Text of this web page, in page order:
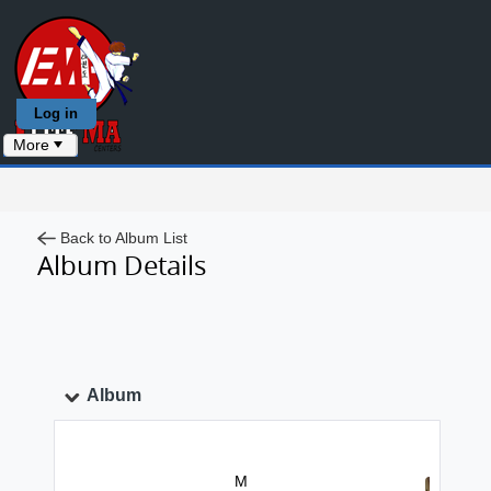
Log in
More
Back to Album List
Album Details
Album
M